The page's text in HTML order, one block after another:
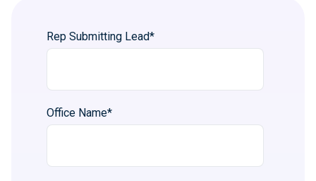
Rep Submitting Lead*
Office Name*